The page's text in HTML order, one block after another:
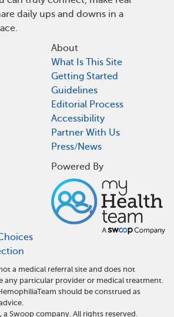
daily ups and downs in a
About
What Is This Site
Getting Started
Guidelines
Editorial Process
Accessibility
Partner With Us
Press/News
Powered By
a medical referral site and does not
any particular provider or medical treatment.
should be construed as
a Swoop company. All rights reserved.